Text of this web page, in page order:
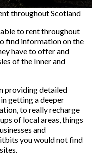
throughout Scotland
to rent throughout
find information on the
have to offer and
of the Inner and
providing detailed
getting a deeper
to really recharge
of local areas, things
and
you would not find